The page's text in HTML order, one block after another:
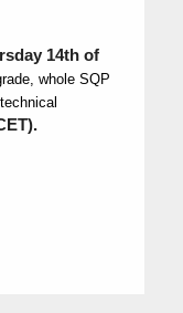
14th of
whole SQP